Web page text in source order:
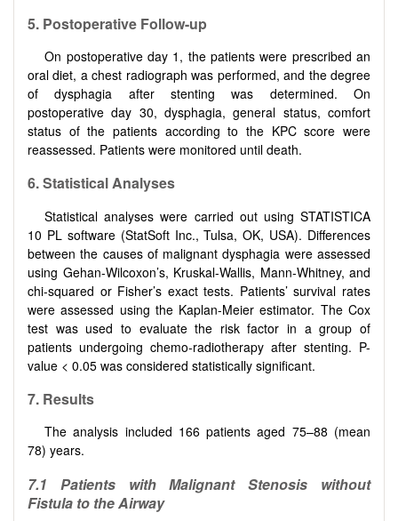
5. Postoperative Follow-up
On postoperative day 1, the patients were prescribed an
oral diet, a chest radiograph was performed, and the degree
of dysphagia after stenting was determined. On
postoperative day 30, dysphagia, general status, comfort
status of the patients according to the KPC score were
reassessed. Patients were monitored until death.
6.Statistical Analyses
Statistical analyses were carried out using STATISTICA
10 PL software (StatSoft Inc., Tulsa, OK, USA). Differences
between the causes of malignant dysphagia were assessed
using Gehan-Wilcoxon’s, Kruskal-Wallis, Mann-Whitney, and
chi-squared or Fisher’s exact tests. Patients’ survival rates
were assessed using the Kaplan-Meier estimator. The Cox
test was used to evaluate the risk factor in a group of
patients undergoing chemo-radiotherapy after stenting. P-
value < 0.05 was considered statistically significant.
7. Results
The analysis included 166 patients aged 75–88 (mean
78) years.
7.1 Patients with Malignant Stenosis without
Fistula to the Airway